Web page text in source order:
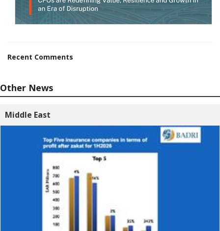
Recent Comments
Other News
Middle East